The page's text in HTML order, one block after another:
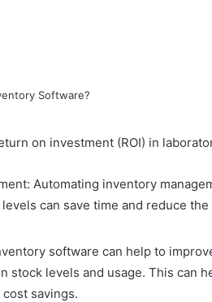
on investment (ROI) in
Automating inventory
can save time and reduce
software can help to
stock levels and usage. This can
savings.